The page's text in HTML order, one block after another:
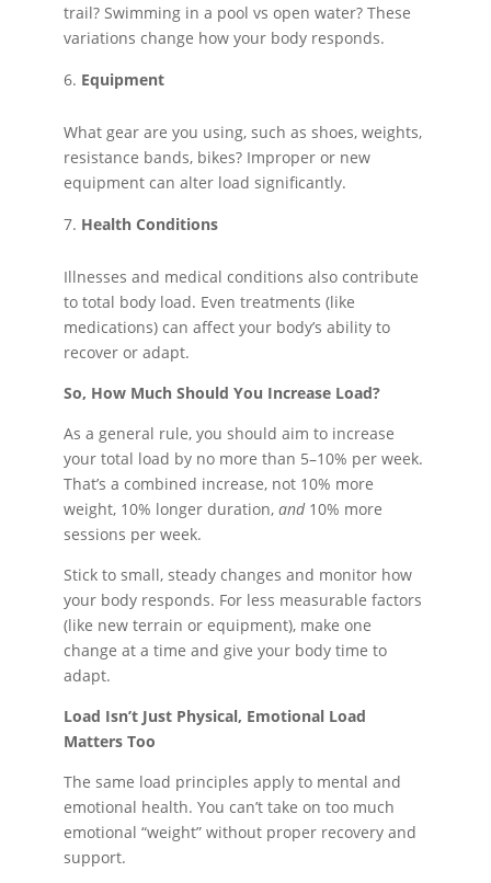
trail? Swimming in a pool vs open water? These
variations change how your body responds.
Equipment
What gear are you using, such as shoes, weights,
resistance bands, bikes? Improper or new
equipment can alter load significantly.
Health Conditions
Illnesses and medical conditions also contribute
to total body load. Even treatments (like
medications) can affect your body’s ability to
recover or adapt.
So, How Much Should You Increase Load?
As a general rule, you should aim to increase
your total load by no more than 5–10% per week.
That’s a combined increase, not 10% more
weight, 10% longer duration,and10% more
sessions per week.
Stick to small, steady changes and monitor how
your body responds. For less measurable factors
(like new terrain or equipment), make one
change at a time and give your body time to
adapt.
Load Isn’t Just Physical, Emotional Load
Matters Too
The same load principles apply to mental and
emotional health. You can’t take on too much
emotional “weight” without proper recovery and
support.